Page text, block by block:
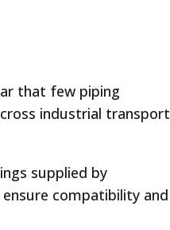
that few piping
industrial transport
supplied by
compatibility and